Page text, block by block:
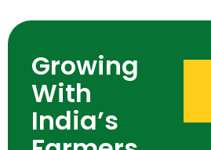
Growing
With
India’s